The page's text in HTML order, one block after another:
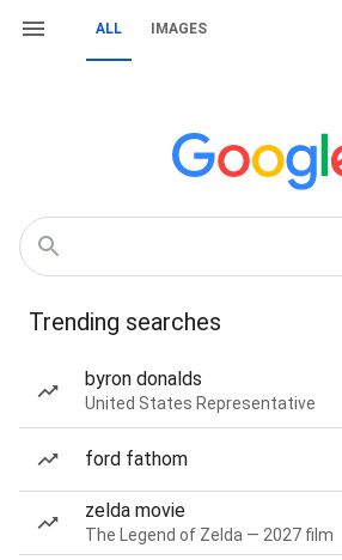
ALL IMAGES
Trending searches
byron donalds
United States Representative
ford fathom
zelda movie
The Legend of Zelda — 2027 film